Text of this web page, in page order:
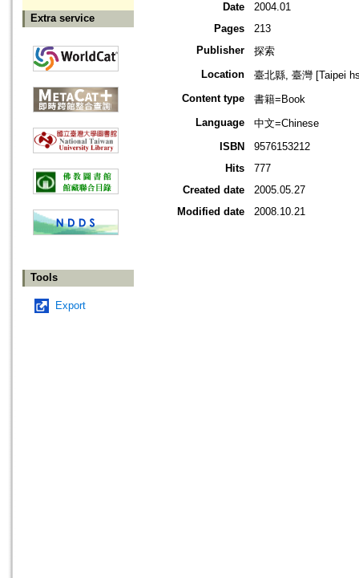
Extra service
Tools
Export
Date
2004.01
Pages
213
Publisher
探索
Location
臺北縣, 臺灣 [Taipei
Content type
書籍=Book
Language
中文=Chinese
ISBN
9576153212
Hits
777
Created date
2005.05.27
Modified date
2008.10.21